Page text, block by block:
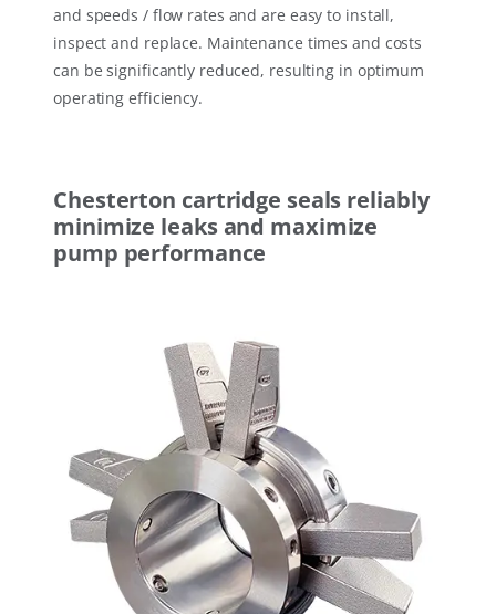
and speeds / flow rates and are easy to install,
inspect and replace. Maintenance times and costs
can be significantly reduced, resulting in optimum
operating efficiency.
Chesterton cartridge seals reliably
minimize leaks and maximize
pump performance